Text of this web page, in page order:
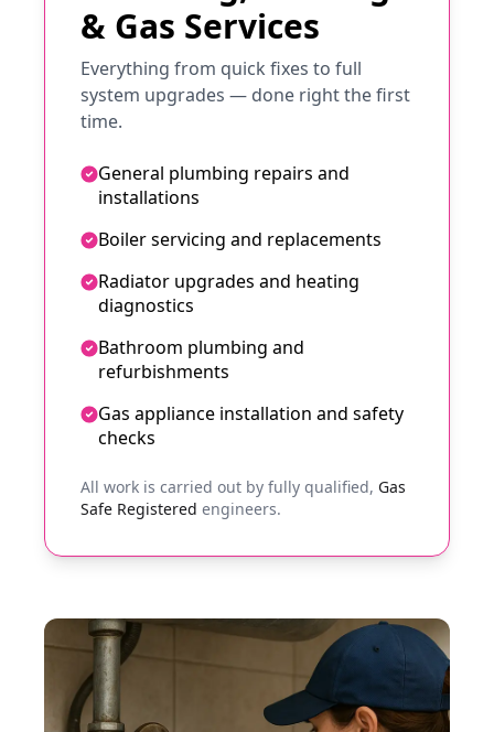
& Gas Services
Everything from quick fixes to full
system upgrades — done right the first
time.
General plumbing repairs and
installations
Boiler servicing and replacements
Radiator upgrades and heating
diagnostics
Bathroom plumbing and
refurbishments
Gas appliance installation and safety
checks
All work is carried out by fully qualified, Gas
Safe Registered engineers.